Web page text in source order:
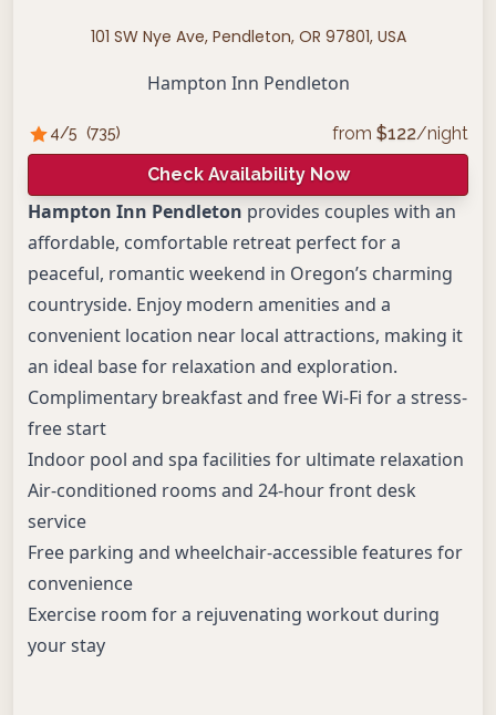
101 SW Nye Ave, Pendleton, OR 97801, USA
Hampton Inn Pendleton
4/5 (735) from $122/night
Check Availability Now
Hampton Inn Pendleton provides couples with an
affordable, comfortable retreat perfect for a
peaceful, romantic weekend in Oregon’s charming
countryside. Enjoy modern amenities and a
convenient location near local attractions, making it
an ideal base for relaxation and exploration.
Complimentary breakfast and free Wi-Fi for a stress-
free start
Indoor pool and spa facilities for ultimate relaxation
Air-conditioned rooms and 24-hour front desk
service
Free parking and wheelchair-accessible features for
convenience
Exercise room for a rejuvenating workout during
your stay